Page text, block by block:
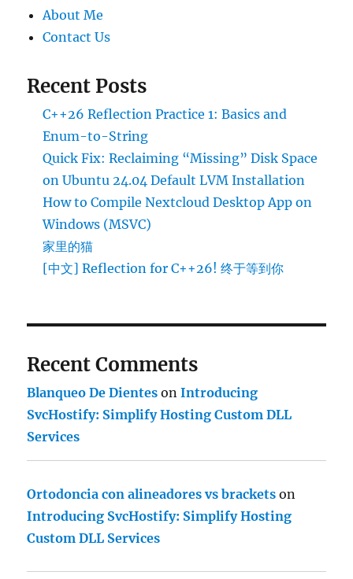
About Me
Contact Us
Recent Posts
C++26 Reflection Practice 1: Basics and
Enum-to-String
Quick Fix: Reclaiming “Missing” Disk Space
on Ubuntu 24.04 Default LVM Installation
How to Compile Nextcloud Desktop App on
Windows (MSVC)
家里的猫
[中文] Reflection for C++26! 终于等到你
Recent Comments
Blanqueo De Dientes onIntroducing
SvcHostify: Simplify Hosting Custom DLL
Services
Ortodoncia con alineadores vs brackets on
Introducing SvcHostify: Simplify Hosting
Custom DLL Services